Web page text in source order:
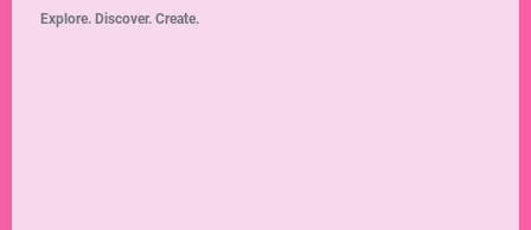
Explore. Discover. Create.